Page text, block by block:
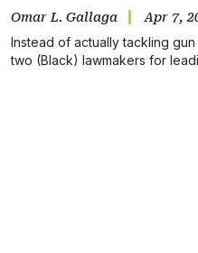
Omar L. Gallaga Apr 7,
Instead of actually tackling
two (Black) lawmakers for